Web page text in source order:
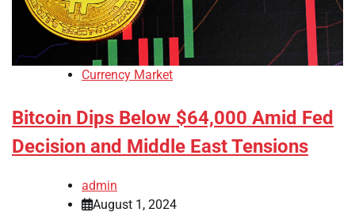
Currency Market
Bitcoin Dips Below $64,000 Amid Fed
Decision and Middle East Tensions
admin
August 1, 2024